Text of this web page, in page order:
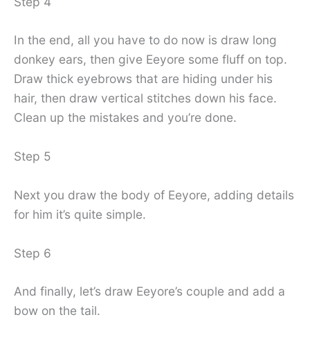
In the end, all you have to do now is draw long
donkey ears, then give Eeyore some fluff on top.
Draw thick eyebrows that are hiding under his
hair, then draw vertical stitches down his face.
Clean up the mistakes and you’re done.
Step 5
Next you draw the body of Eeyore, adding details
for him it’s quite simple.
Step 6
And finally, let’s draw Eeyore’s couple and add a
bow on the tail.